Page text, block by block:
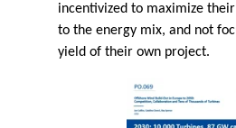
incentivized to maximize
to the energy mix, and not
yield of their own project.